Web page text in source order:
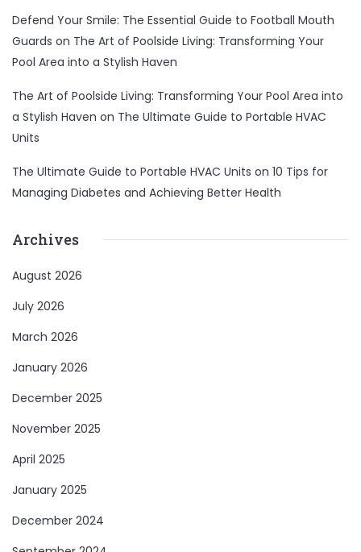
Defend Your Smile: The Essential Guide to Football Mouth
Guards on The Art of Poolside Living: Transforming Your
Pool Area into a Stylish Haven
The Art of Poolside Living: Transforming Your Pool Area into
a Stylish Haven on The Ultimate Guide to Portable HVAC
Units
The Ultimate Guide to Portable HVAC Units on 10 Tips for
Managing Diabetes and Achieving Better Health
Archives
August 2026
July 2026
March 2026
January 2026
December 2025
November 2025
April 2025
January 2025
December 2024